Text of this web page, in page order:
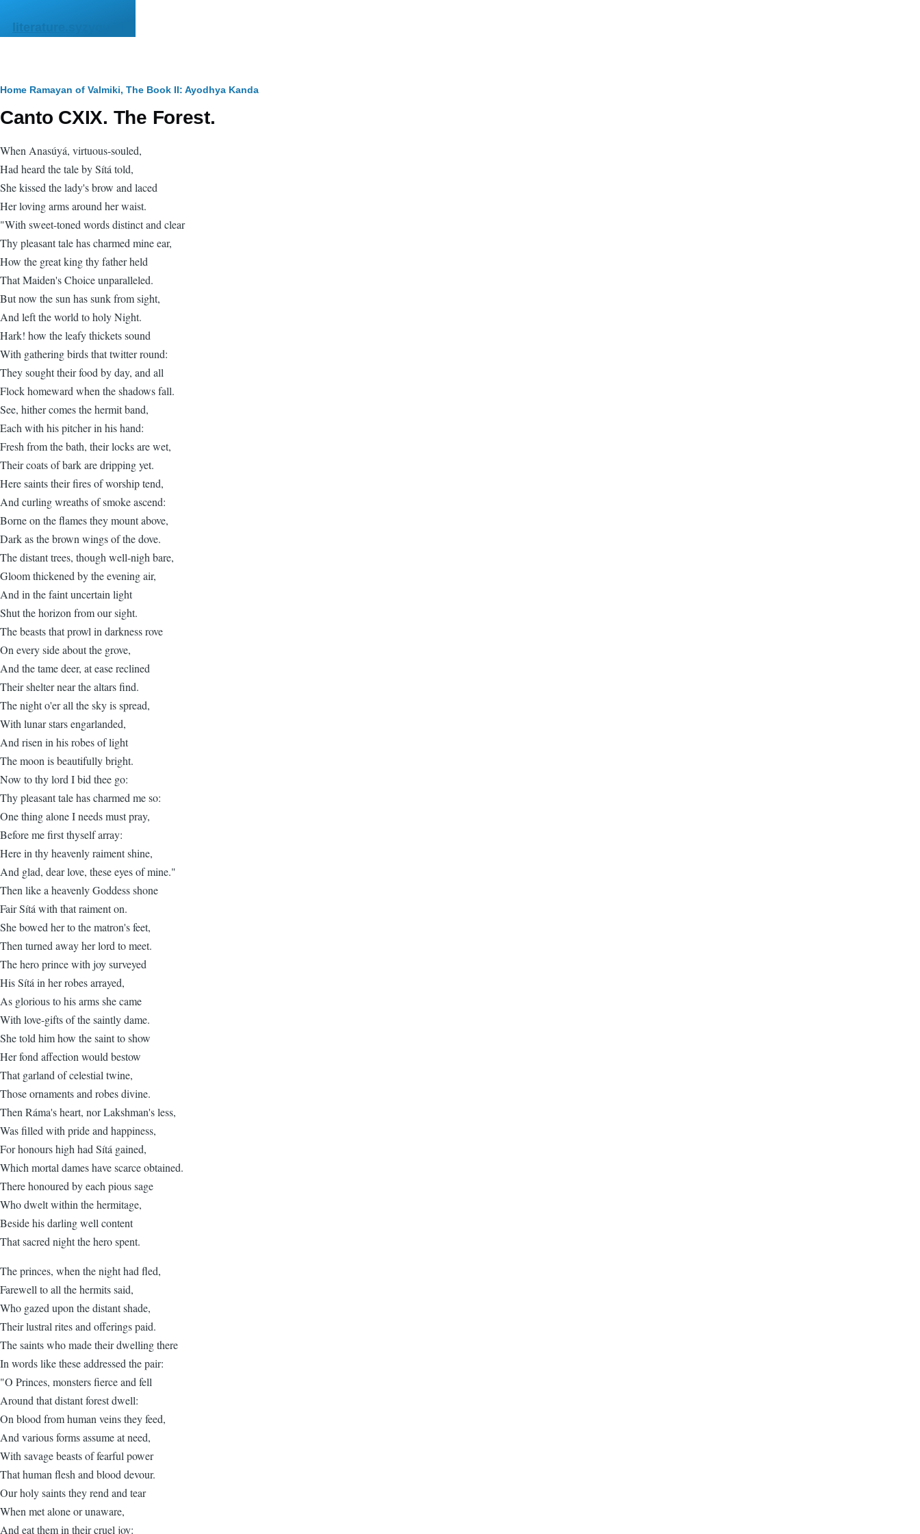
literature.syzygy.in
Breadcrumb
Home Ramayan of Valmiki, The Book II: Ayodhya Kanda
Canto CXIX. The Forest.
When Anasúyá, virtuous-souled,
Had heard the tale by Sítá told,
She kissed the lady's brow and laced
Her loving arms around her waist.
"With sweet-toned words distinct and clear
Thy pleasant tale has charmed mine ear,
How the great king thy father held
That Maiden's Choice unparalleled.
But now the sun has sunk from sight,
And left the world to holy Night.
Hark! how the leafy thickets sound
With gathering birds that twitter round:
They sought their food by day, and all
Flock homeward when the shadows fall.
See, hither comes the hermit band,
Each with his pitcher in his hand:
Fresh from the bath, their locks are wet,
Their coats of bark are dripping yet.
Here saints their fires of worship tend,
And curling wreaths of smoke ascend:
Borne on the flames they mount above,
Dark as the brown wings of the dove.
The distant trees, though well-nigh bare,
Gloom thickened by the evening air,
And in the faint uncertain light
Shut the horizon from our sight.
The beasts that prowl in darkness rove
On every side about the grove,
And the tame deer, at ease reclined
Their shelter near the altars find.
The night o'er all the sky is spread,
With lunar stars engarlanded,
And risen in his robes of light
The moon is beautifully bright.
Now to thy lord I bid thee go:
Thy pleasant tale has charmed me so:
One thing alone I needs must pray,
Before me first thyself array:
Here in thy heavenly raiment shine,
And glad, dear love, these eyes of mine."
Then like a heavenly Goddess shone
Fair Sítá with that raiment on.
She bowed her to the matron's feet,
Then turned away her lord to meet.
The hero prince with joy surveyed
His Sítá in her robes arrayed,
As glorious to his arms she came
With love-gifts of the saintly dame.
She told him how the saint to show
Her fond affection would bestow
That garland of celestial twine,
Those ornaments and robes divine.
Then Ráma's heart, nor Lakshman's less,
Was filled with pride and happiness,
For honours high had Sítá gained,
Which mortal dames have scarce obtained.
There honoured by each pious sage
Who dwelt within the hermitage,
Beside his darling well content
That sacred night the hero spent.
The princes, when the night had fled,
Farewell to all the hermits said,
Who gazed upon the distant shade,
Their lustral rites and offerings paid.
The saints who made their dwelling there
In words like these addressed the pair:
"O Princes, monsters fierce and fell
Around that distant forest dwell:
On blood from human veins they feed,
And various forms assume at need,
With savage beasts of fearful power
That human flesh and blood devour.
Our holy saints they rend and tear
When met alone or unaware,
And eat them in their cruel joy: